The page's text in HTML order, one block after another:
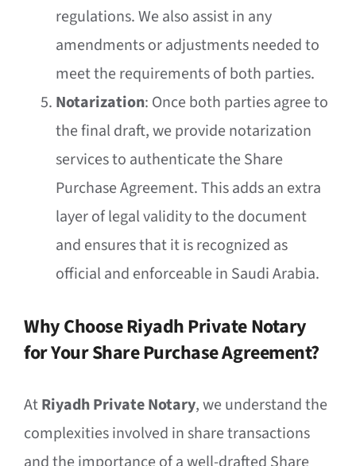
regulations. We also assist in any
amendments or adjustments needed to
meet the requirements of both parties.
Notarization: Once both parties agree to
the final draft, we provide notarization
services to authenticate the Share
Purchase Agreement. This adds an extra
layer of legal validity to the document
and ensures that it is recognized as
official and enforceable in Saudi Arabia.
Why Choose Riyadh Private Notary
for Your Share Purchase Agreement?
AtRiyadh Private Notary, we understand the
complexities involved in share transactions